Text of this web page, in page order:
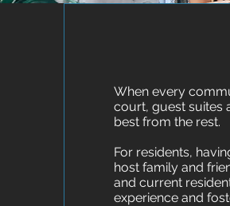
When every
court, guest suites
best from the rest.
For residents,
host family and
and current
experience and